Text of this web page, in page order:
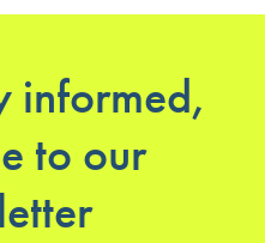
informed,
to our